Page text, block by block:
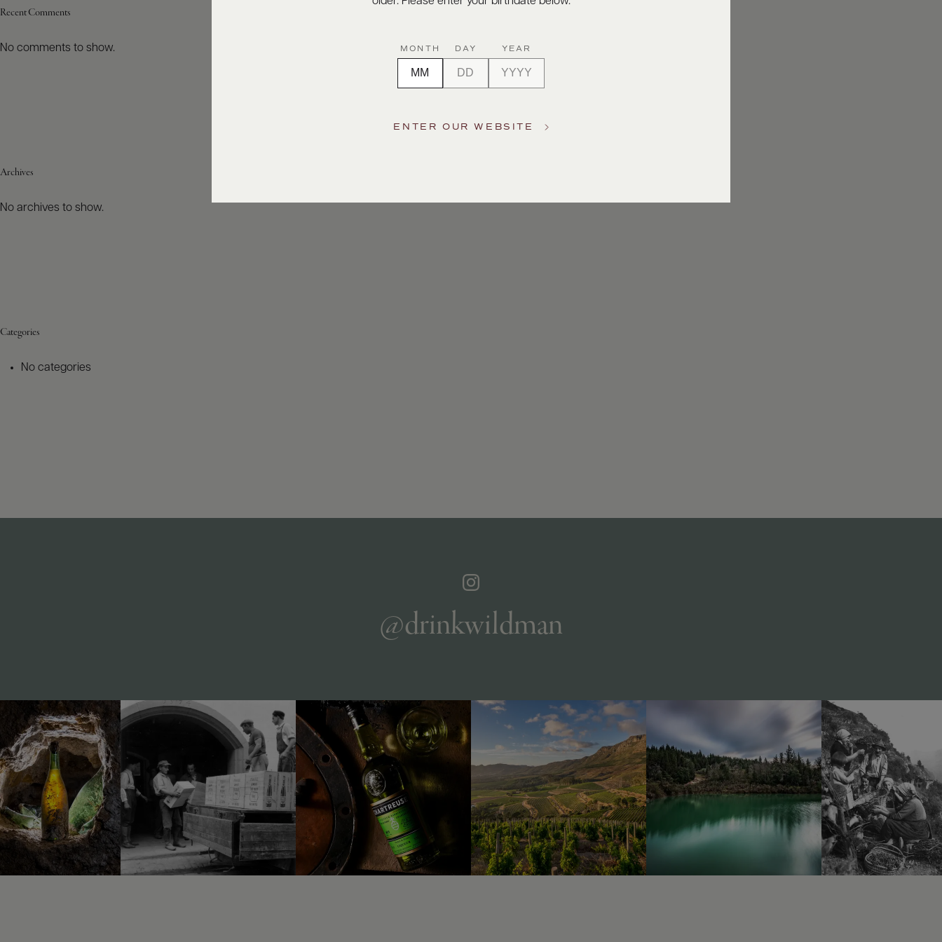
Recent Comments
No comments to show.
Archives
No archives to show.
Categories
No categories
@drinkwildman
MONTH DAY YEAR
ENTER OUR WEBSITE